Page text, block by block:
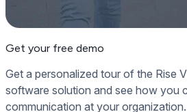
Get your free demo
Get a personalized tour of the Rise
software solution and see how you
communication at your organization.